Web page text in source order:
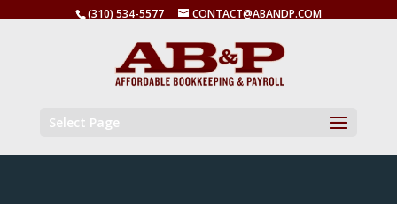
(310) 534-5577 CONTACT@ABANDP.COM
Select Page